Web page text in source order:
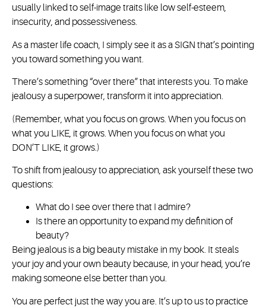
usually linked to self-image traits like low self-esteem,
insecurity, and possessiveness.
As a master life coach, I simply see it as a SIGN that’s pointing
you toward something you want.
There’s something “over there” that interests you. To make
jealousy a superpower, transform it into appreciation.
(Remember, what you focus on grows. When you focus on
what you LIKE, it grows. When you focus on what you
DON’T LIKE, it grows.)
To shift from jealousy to appreciation, ask yourself these two
questions:
What do I see over there that I admire?
Is there an opportunity to expand my definition of
beauty?
Being jealous is a big beauty mistake in my book. It steals
your joy and your own beauty because, in your head, you’re
making someone else better than you.
You are perfect just the way you are. It’s up to us to practice